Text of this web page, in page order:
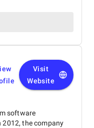
Visit
Website
software
2012, the company